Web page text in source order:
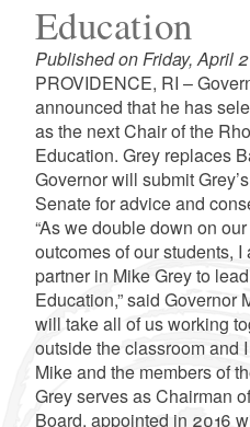
Education
Published on Friday, April
PROVIDENCE, RI –
announced that he has
as the next Chair of the
Education. Grey replaces
Governor will submit
Senate for advice and
“As we double down on
outcomes of our students,
partner in Mike Grey to
Education,” said Governor
will take all of us working
outside the classroom and
Mike and the members of
Grey serves as Chairman
Board, appointed in 2016